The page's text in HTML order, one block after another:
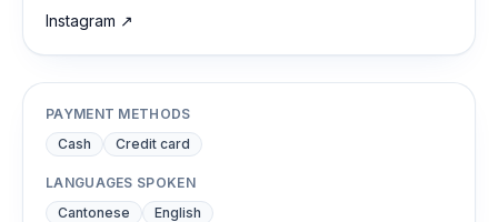
Instagram ↗
PAYMENT METHODS
Cash
Credit card
LANGUAGES SPOKEN
Cantonese
English